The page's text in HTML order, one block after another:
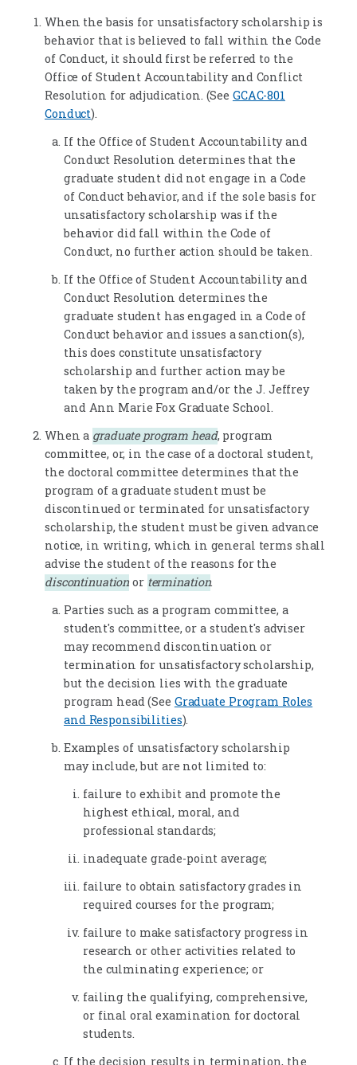
When the basis for unsatisfactory scholarship is
behavior that is believed to fall within the Code
of Conduct, it should first be referred to the
Office of Student Accountability and Conflict
Resolution for adjudication. (See GCAC-801
Conduct).
If the Office of Student Accountability and
Conduct Resolution determines that the
graduate student did not engage in a Code
of Conduct behavior, and if the sole basis for
unsatisfactory scholarship was if the
behavior did fall within the Code of
Conduct, no further action should be taken.
If the Office of Student Accountability and
Conduct Resolution determines the
graduate student has engaged in a Code of
Conduct behavior and issues a sanction(s),
this does constitute unsatisfactory
scholarship and further action may be
taken by the program and/or the J. Jeffrey
and Ann Marie Fox Graduate School.
When a graduate program head, program
committee, or, in the case of a doctoral student,
the doctoral committee determines that the
program of a graduate student must be
discontinued or terminated for unsatisfactory
scholarship, the student must be given advance
notice, in writing, which in general terms shall
advise the student of the reasons for the
discontinuation or termination.
Parties such as a program committee, a
student's committee, or a student's adviser
may recommend discontinuation or
termination for unsatisfactory scholarship,
but the decision lies with the graduate
program head (See Graduate Program Roles
and Responsibilities).
Examples of unsatisfactory scholarship
may include, but are not limited to:
failure to exhibit and promote the
highest ethical, moral, and
professional standards;
inadequate grade-point average;
failure to obtain satisfactory grades in
required courses for the program;
failure to make satisfactory progress in
research or other activities related to
the culminating experience; or
failing the qualifying, comprehensive,
or final oral examination for doctoral
students.
If the decision results in termination, the